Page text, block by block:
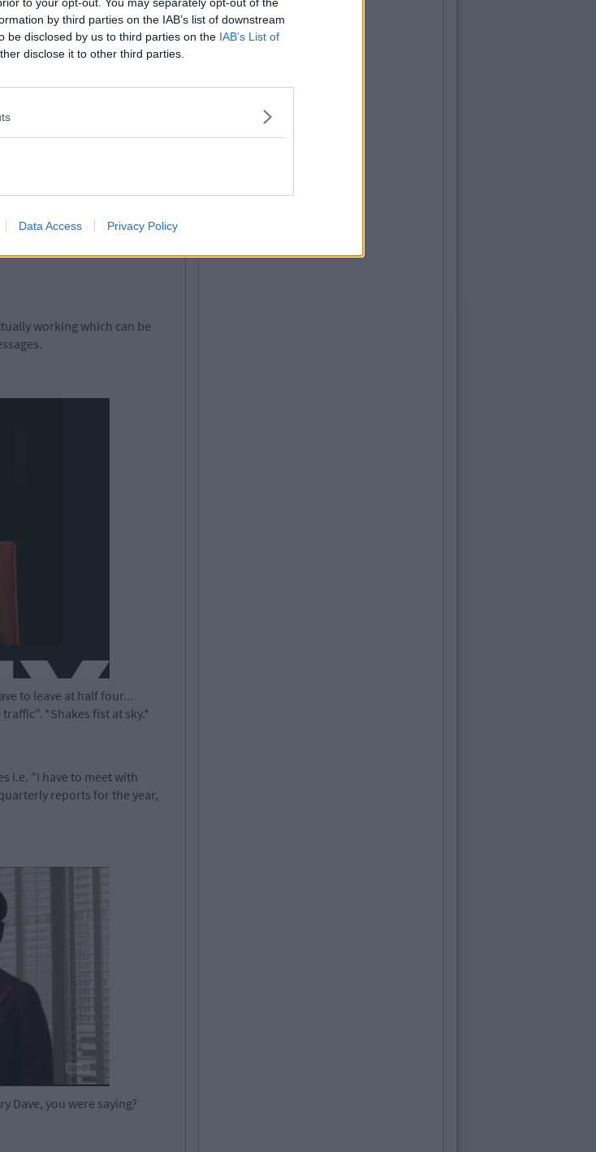
by third parties on the IAB’s list of downstream
be disclosed by us to third parties on the IAB’s List of
disclose it to other third parties.
Data Access Privacy Policy
volunteer to get some.
working which can be
to leave at half four...
*Shakes fist at sky.*
i.e. "I have to meet with
reports for the year,
Dave, you were saying?